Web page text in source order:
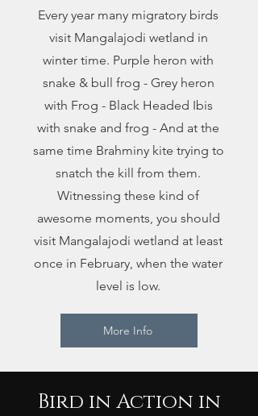
Every year many migratory birds
visit Mangalajodi wetland in
winter time. Purple heron with
snake & bull frog - Grey heron
with Frog - Black Headed Ibis
with snake and frog - And at the
same time Brahminy kite trying to
snatch the kill from them.
Witnessing these kind of
awesome moments, you should
visit Mangalajodi wetland at least
once in February, when the water
level is low.
More Info
Bird in Action in